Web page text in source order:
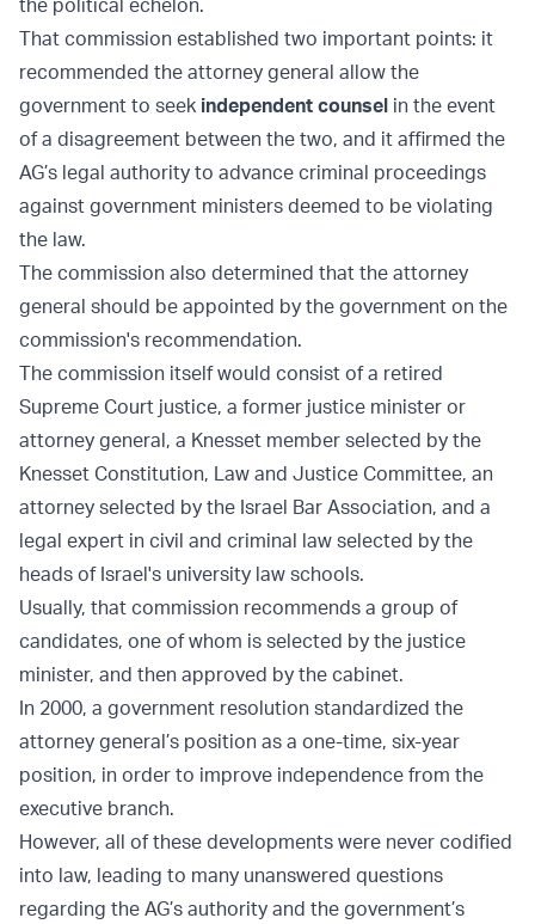
the political echelon.
That commission established two important points: it
recommended the attorney general allow the
government to seek independent counsel in the event
of a disagreement between the two, and it affirmed the
AG’s legal authority to advance criminal proceedings
against government ministers deemed to be violating
the law.
The commission also determined that the attorney
general should be appointed by the government on the
commission's recommendation.
The commission itself would consist of a retired
Supreme Court justice, a former justice minister or
attorney general, a Knesset member selected by the
Knesset Constitution, Law and Justice Committee, an
attorney selected by the Israel Bar Association, and a
legal expert in civil and criminal law selected by the
heads of Israel's university law schools.
Usually, that commission recommends a group of
candidates, one of whom is selected by the justice
minister, and then approved by the cabinet.
In 2000, a government resolution standardized the
attorney general’s position as a one-time, six-year
position, in order to improve independence from the
executive branch.
However, all of these developments were never codified
into law, leading to many unanswered questions
regarding the AG’s authority and the government’s